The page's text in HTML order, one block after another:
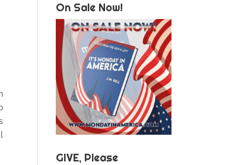
On Sale Now!
GIVE, Please